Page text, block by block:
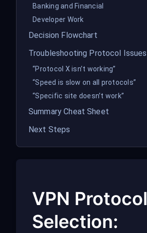
Banking and Financial
Developer Work
Decision Flowchart
Troubleshooting Protocol Issues
“Protocol X isn’t working”
“Speed is slow on all protocols”
“Specific site doesn’t work”
Summary Cheat Sheet
Next Steps
VPN Protocol
Selection: